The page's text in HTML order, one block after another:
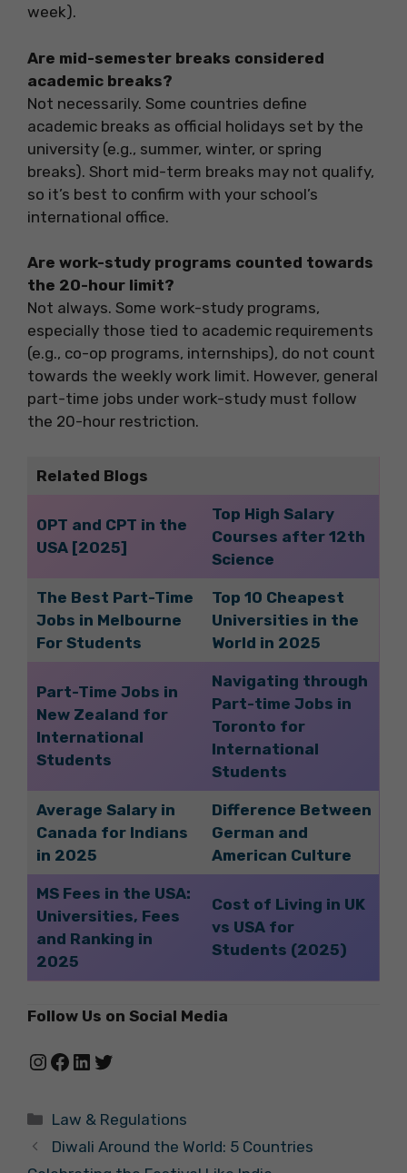
week).
Are mid-semester breaks considered
academic breaks?
Not necessarily. Some countries define
academic breaks as official holidays set by the
university (e.g., summer, winter, or spring
breaks). Short mid-term breaks may not qualify,
so it’s best to confirm with your school’s
international office.
Are work-study programs counted towards
the 20-hour limit?
Not always. Some work-study programs,
especially those tied to academic requirements
(e.g., co-op programs, internships), do not count
towards the weekly work limit. However, general
part-time jobs under work-study must follow
the 20-hour restriction.
Related Blogs
OPT and CPT in the
USA [2025]
Top High Salary
Courses after 12th
Science
The Best Part-Time
Jobs in Melbourne
For Students
Top 10 Cheapest
Universities in the
World in 2025
Part-Time Jobs in
New Zealand for
International
Students
Navigating through
Part-time Jobs in
Toronto for
International
Students
Average Salary in
Canada for Indians
in 2025
Difference Between
German and
American Culture
MS Fees in the USA:
Universities, Fees
and Ranking in
2025
Cost of Living in UK
vs USA for
Students (2025)
Follow Us on Social Media
Instagram
Facebook
LinkedIn
Twitter
Categories
Law & Regulations
Diwali Around the World: 5 Countries